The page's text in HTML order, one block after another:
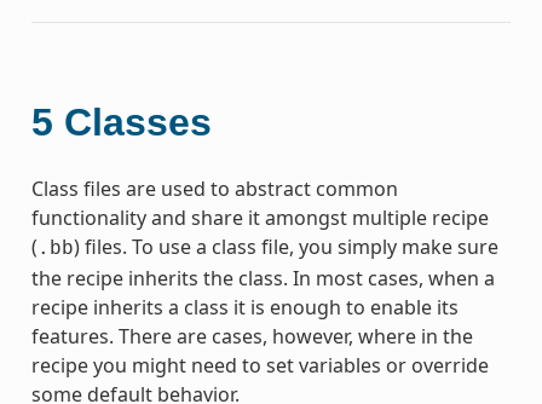
5 Classes
Class files are used to abstract common
functionality and share it amongst multiple recipe
( .bb) files. To use a class file, you simply make sure
the recipe inherits the class. In most cases, when a
recipe inherits a class it is enough to enable its
features. There are cases, however, where in the
recipe you might need to set variables or override
some default behavior.